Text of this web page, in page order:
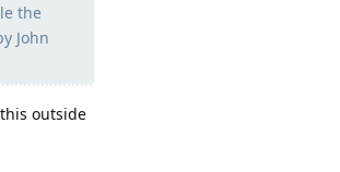
the
John
outside